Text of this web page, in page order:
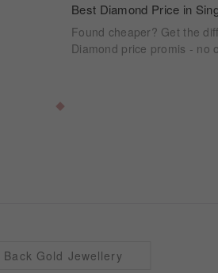
Best Diamond Price in
Found cheaper? Get the
Diamond price promis - no
Back Gold Jewellery